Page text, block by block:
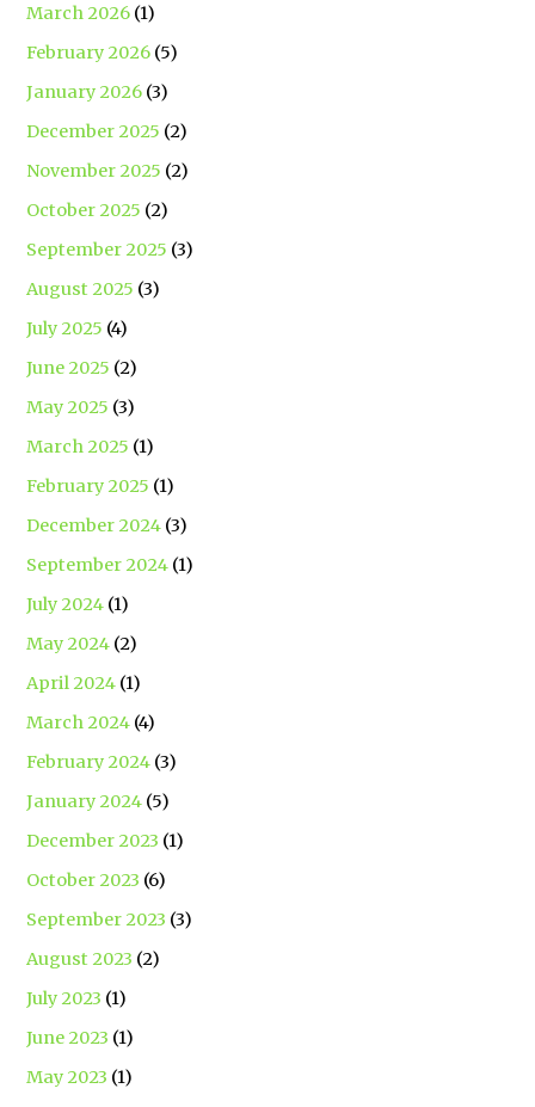
March 2026 (1)
February 2026 (5)
January 2026 (3)
December 2025 (2)
November 2025 (2)
October 2025 (2)
September 2025 (3)
August 2025 (3)
July 2025 (4)
June 2025 (2)
May 2025 (3)
March 2025 (1)
February 2025 (1)
December 2024 (3)
September 2024 (1)
July 2024 (1)
May 2024 (2)
April 2024 (1)
March 2024 (4)
February 2024 (3)
January 2024 (5)
December 2023 (1)
October 2023 (6)
September 2023 (3)
August 2023 (2)
July 2023 (1)
June 2023 (1)
May 2023 (1)